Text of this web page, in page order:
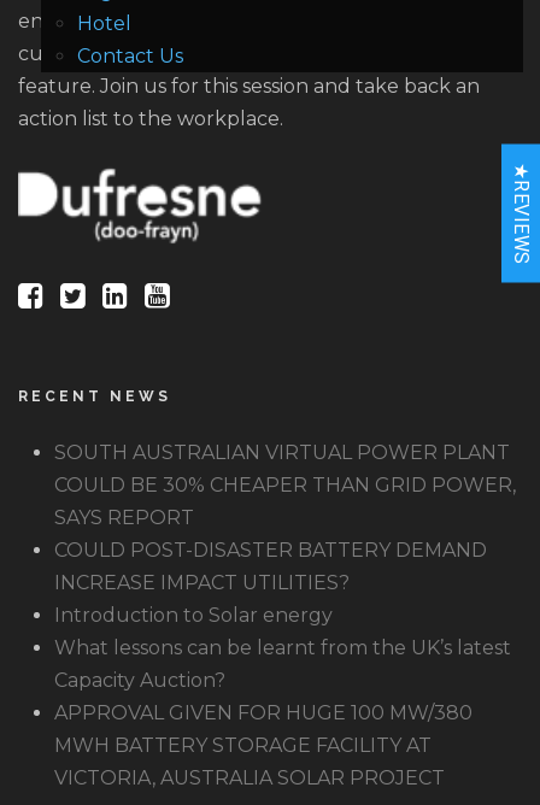
Hotel
Contact Us
energy storage since 2010. All of our Forum's
culminate with the unique Building the Action Plan
feature. Join us for this session and take back an
action list to the workplace.
RECENT NEWS
SOUTH AUSTRALIAN VIRTUAL POWER PLANT
COULD BE 30% CHEAPER THAN GRID POWER,
SAYS REPORT
COULD POST-DISASTER BATTERY DEMAND
INCREASE IMPACT UTILITIES?
Introduction to Solar energy
What lessons can be learnt from the UK’s latest
Capacity Auction?
APPROVAL GIVEN FOR HUGE 100 MW/380
MWH BATTERY STORAGE FACILITY AT
VICTORIA, AUSTRALIA SOLAR PROJECT
★REVIEWS